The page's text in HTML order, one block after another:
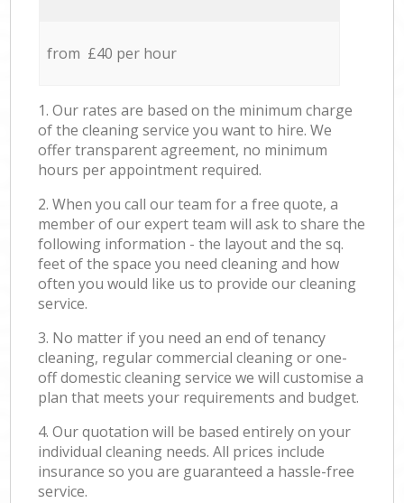
from £40 per hour
1. Our rates are based on the minimum charge
of the cleaning service you want to hire. We
offer transparent agreement, no minimum
hours per appointment required.
2. When you call our team for a free quote, a
member of our expert team will ask to share the
following information - the layout and the sq.
feet of the space you need cleaning and how
often you would like us to provide our cleaning
service.
3. No matter if you need an end of tenancy
cleaning, regular commercial cleaning or one-
off domestic cleaning service we will customise a
plan that meets your requirements and budget.
4. Our quotation will be based entirely on your
individual cleaning needs. All prices include
insurance so you are guaranteed a hassle-free
service.